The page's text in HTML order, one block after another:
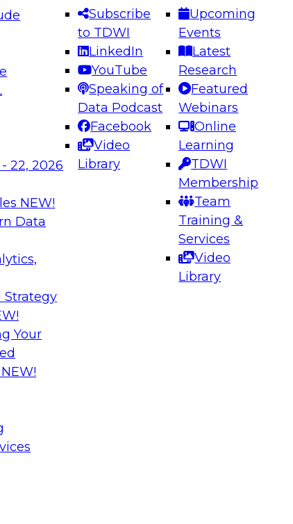
22, 2026
NEW!
Data
Strategy
Your
NEW!
Subscribe
to TDWI
LinkedIn
YouTube
Speaking of
Data Podcast
Facebook
Video
Library
Upcoming
Events
Latest
Research
Featured
Webinars
Online
Learning
TDWI
Membership
Team
Training &
Services
Video
Library
practices.
Panel: Engineering the Future:
for AI and Analytics
this Expert Panel to learn how to take
in modern data architecture.
7, 2026
Management,
Carlo to learn more about how data
data lakehouse architectures can
to detect and resolve data quality incidents